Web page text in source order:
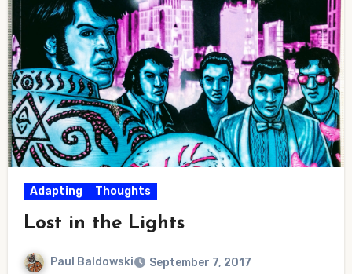
Adapting Thoughts
Lost in the Lights
Paul Baldowski September 7, 2017